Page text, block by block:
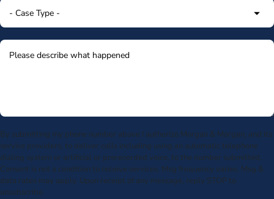
By submitting my phone number above I authorize Morgan & Morgan, and its
service providers, to deliver calls including using an automatic telephone
dialing system or artificial or prerecorded voice, to the number submitted.
Consent is not a condition to receive services. Msg frequency varies. Msg &
data rates may apply. Upon receipt of any message, reply STOP to
unsubscribe.